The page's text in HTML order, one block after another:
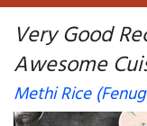
Very Good
Awesome
Methi Rice